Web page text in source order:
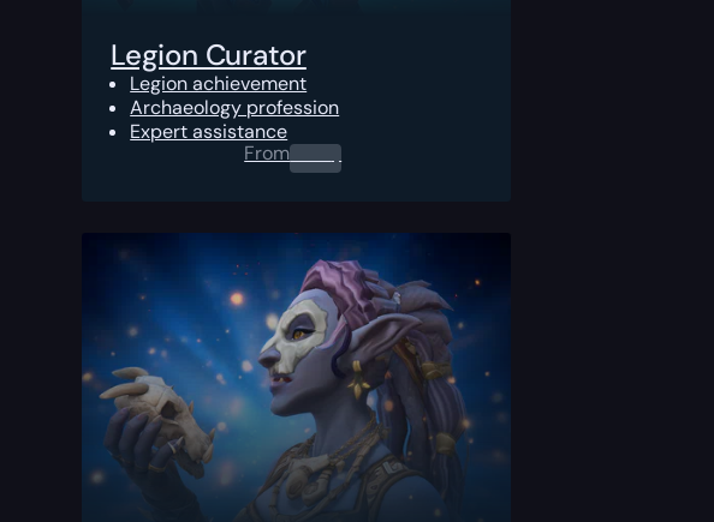
Legion Curator
Legion achievement
Archaeology profession
Expert assistance
From0.00 $